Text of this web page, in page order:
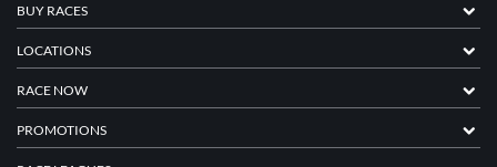
BUY RACES
LOCATIONS
RACE NOW
PROMOTIONS